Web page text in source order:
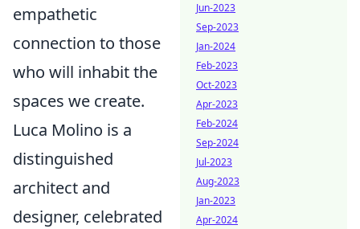
empathetic
connection to those
who will inhabit the
spaces we create.
Luca Molino is a
distinguished
architect and
designer, celebrated
Jun-2023
Sep-2023
Jan-2024
Feb-2023
Oct-2023
Apr-2023
Feb-2024
Sep-2024
Jul-2023
Aug-2023
Jan-2023
Apr-2024